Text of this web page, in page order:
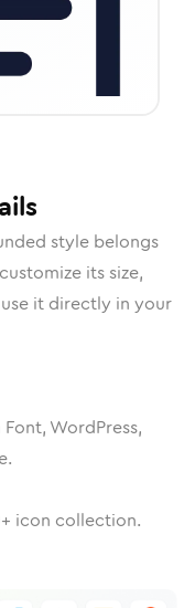
style belongs
its size,
it directly in your
WordPress,
+ icon collection.